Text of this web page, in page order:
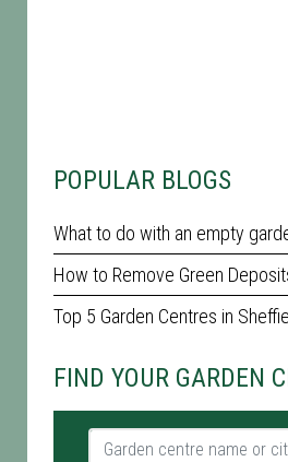
POPULAR BLOGS
What to do with an empty
How to Remove Green
Top 5 Garden Centres in
FIND YOUR GARDEN
Garden centre name or city